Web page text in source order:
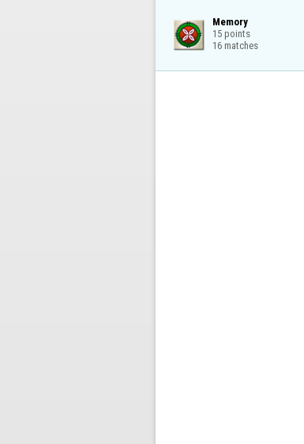
Memory
15 points
16 matches